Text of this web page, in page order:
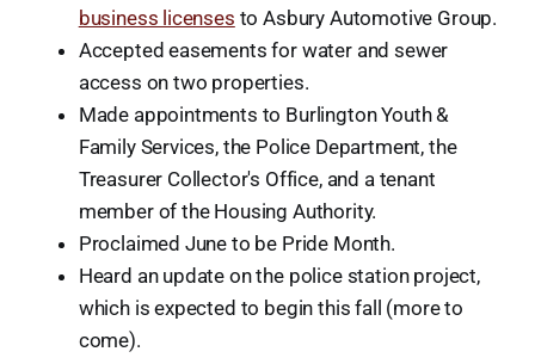
business licenses to Asbury Automotive Group.
Accepted easements for water and sewer
access on two properties.
Made appointments to Burlington Youth &
Family Services, the Police Department, the
Treasurer Collector's Office, and a tenant
member of the Housing Authority.
Proclaimed June to be Pride Month.
Heard an update on the police station project,
which is expected to begin this fall (more to
come).